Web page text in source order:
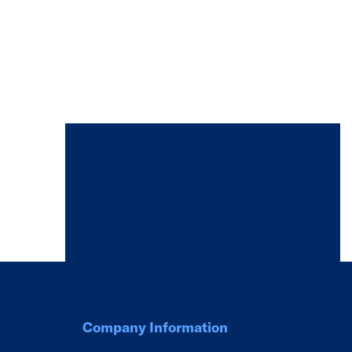
Company Information